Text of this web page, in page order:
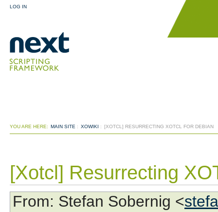
LOG IN
YOU ARE HERE: MAIN SITE : XOWIKI : [XOTCL] RESURRECTING XOTCL FOR DEBIAN
[Xotcl] Resurrecting
From: Stefan Sobernig <